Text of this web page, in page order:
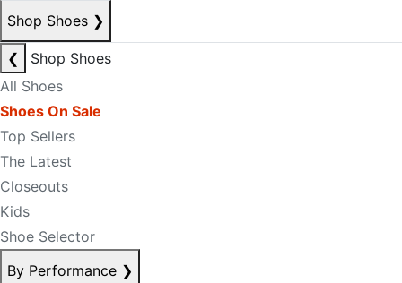
Shop Shoes ❯
❮
Shop Shoes
All Shoes
Shoes On Sale
Top Sellers
The Latest
Closeouts
Kids
Shoe Selector
By Performance ❯